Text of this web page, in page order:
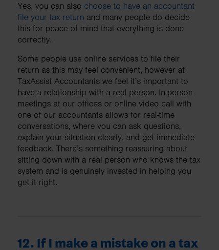
Yes, you can also choose to have an accountant
file your tax return and many people do decide
this for peace of mind that everything is done
correctly.
Some people use online services to file their
return as this may feel convenient, however at
TaxAssist Accountants we feel it’s important to
have a relationship with a real person. In-person
meetings at our offices or online video call with
one of our accountants allows for real-time
conversations, where you can ask questions,
explain your situation clearly, and get immediate
feedback. There’s something reassuring about
sitting down with a real person who knows the tax
system and is genuinely invested in helping you
get it right.
12. If I make a mistake on a tax